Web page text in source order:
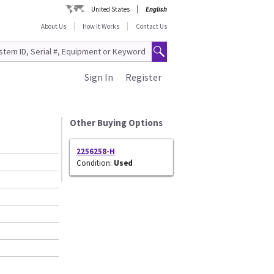
United States
English
About Us
How It Works Contact Us
Register
Sign In
Other Buying Options
2256258-H
Condition: Used